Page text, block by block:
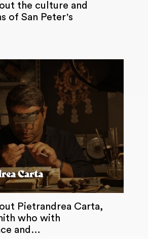
the culture and
of San Peter's
Carta
Pietrandrea Carta,
who with
and…